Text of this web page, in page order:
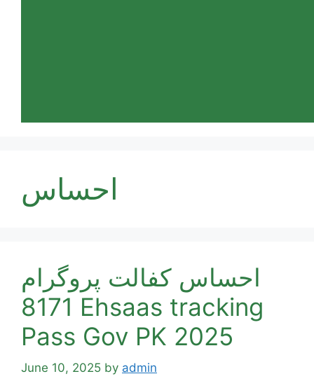
احساس
احساس کفالت پروگرام
8171 Ehsaas tracking
Pass Gov PK 2025
June 10, 2025 by admin